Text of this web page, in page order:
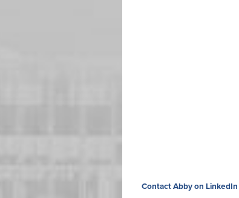
Contact Abby on LinkedIn